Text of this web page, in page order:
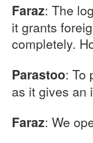
Faraz: The
it grants
completely.
Parastoo: To
as it gives an
Faraz: We